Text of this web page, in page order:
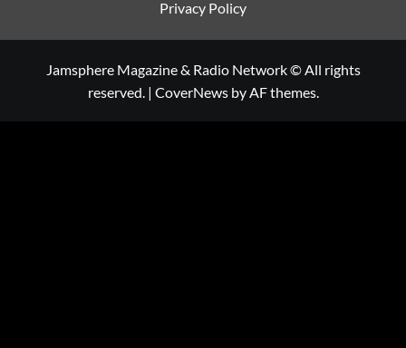
Privacy Policy
Jamsphere Magazine & Radio Network © All rights
reserved. | CoverNewsby AF themes.